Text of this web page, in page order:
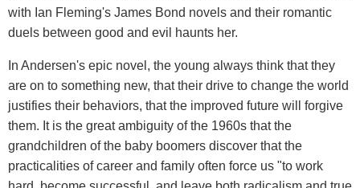
with Ian Fleming's James Bond novels and their romantic
duels between good and evil haunts her.
In Andersen's epic novel, the young always think that they
are on to something new, that their drive to change the world
justifies their behaviors, that the improved future will forgive
them. It is the great ambiguity of the 1960s that the
grandchildren of the baby boomers discover that the
practicalities of career and family often force us "to work